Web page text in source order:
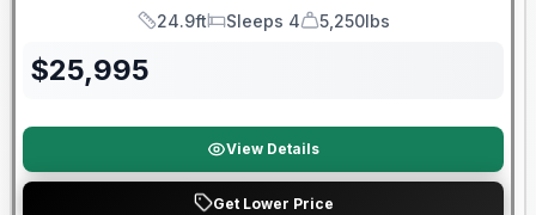
Length
24.9ft
Sleeps
Sleeps 4
Dry Weight
5,250lbs
$25,995
View Details
Get Lower Price